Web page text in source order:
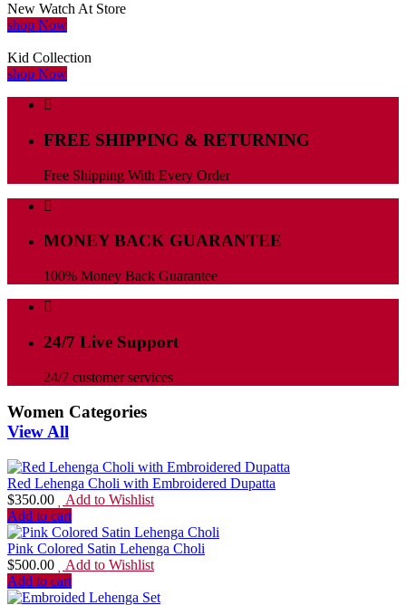
New Watch At Store
shop Now
Kid Collection
shop Now
FREE SHIPPING & RETURNING
Free Shipping With Every Order
MONEY BACK GUARANTEE
100% Money Back Guarantee
24/7 Live Support
24/7 customer services
Women Categories
View All
Red Lehenga Choli with Embroidered Dupatta
$350.00
Add to Wishlist
Add to cart
Pink Colored Satin Lehenga Choli
$500.00
Add to Wishlist
Add to cart